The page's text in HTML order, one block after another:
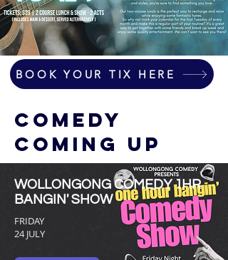
BOOK YOUR TIX HERE
COMEDY
COMING UP
WOLLONGONG COMEDY 1HR
BANGIN' SHOW
FRIDAY
24 JULY